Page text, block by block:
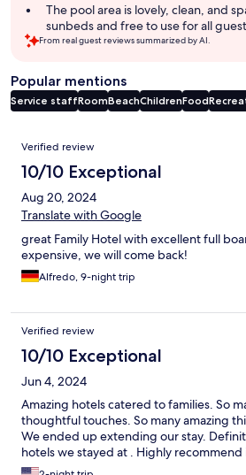
The pool area is lovely, clean, and
sunbeds and free to use for all
From real guest reviews summarized by AI.
Popular mentions
Service staffRoomBeachChildrenFood
Reviews
Verified review
10/10 Exceptional
Aug 20, 2024
Translate with Google
great Family Hotel with excellent full
expensive, we will come back!
Alfredo, 9-night trip
Verified review
10/10 Exceptional
Jun 4, 2024
Amazing hotels catered to families. So
thoughtful touches. So many amazing
We ended up extending our stay.
hotels we stayed at . Highly recommend